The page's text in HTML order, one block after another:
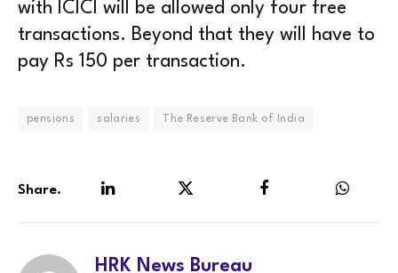
with ICICI will be allowed only four free
transactions. Beyond that they will have to
pay Rs 150 per transaction.
pensions salaries The Reserve Bank of India
Share.
HRK News Bureau